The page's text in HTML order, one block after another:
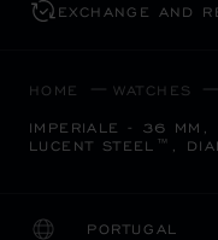
EXCHANGE AND
HOME WATCHES
IMPERIALE - 36 MM,
LUCENT STEEL™,
PORTUGAL